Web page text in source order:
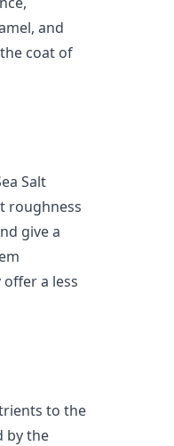
and
coat of
Salt
roughness
give a
a less
to the
by the